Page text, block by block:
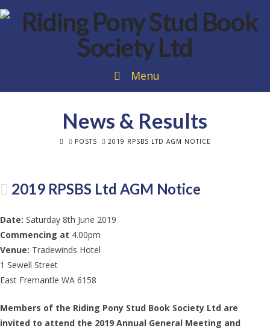
Menu
News & Results
HOMEPOSTS 2019 RPSBS LTD AGM NOTICE
2019 RPSBS Ltd AGM Notice
Date: Saturday 8th June 2019
Commencing at 4.00pm
Venue: Tradewinds Hotel
1 Sewell Street
East Fremantle WA 6158
Members of the Riding Pony Stud Book Society Ltd are
invited to attend the 2019 Annual General Meeting and